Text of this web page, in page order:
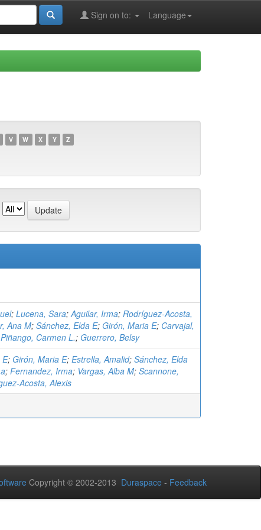
Language
Sign on to:
V W X Y Z
; Lucena, Sara;Aguilar, Irma; Rodríguez-Acosta,
Ana M; Sánchez, Elda E; Girón, Maria E; Carvajal,
Carmen L.; Guerrero, Belsy
E; Girón, Maria E; Estrella, Amalid; Sánchez, Elda
; Fernandez, Irma; Vargas, Alba M; Scannone,
Acosta, Alexis
Copyright © 2002-2013 Duraspace - Feedback